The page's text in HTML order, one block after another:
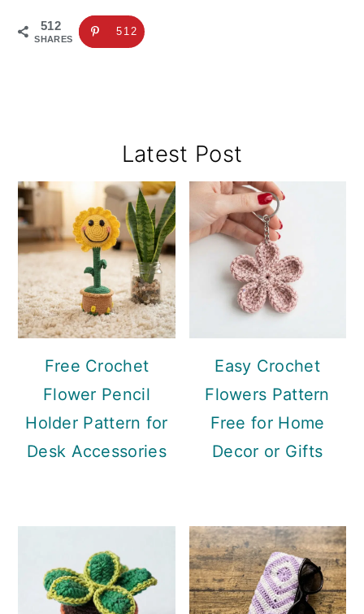
512
SHARES
512
Sidebar
Latest Post
Free Crochet
Flower Pencil
Holder Pattern for
Desk Accessories
Easy Crochet
Flowers Pattern
Free for Home
Decor or Gifts